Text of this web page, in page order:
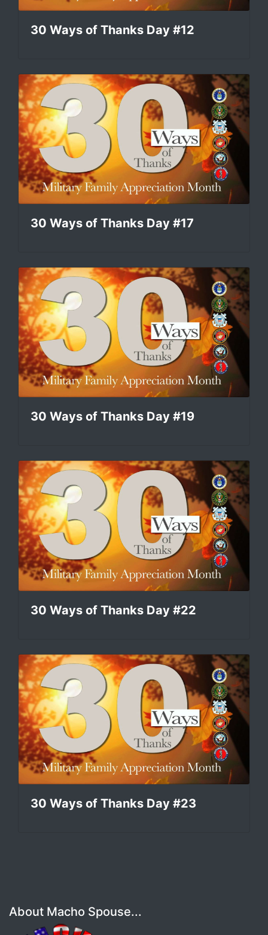
30 Ways of Thanks Day #12
30 Ways of Thanks Day #17
30 Ways of Thanks Day #19
30 Ways of Thanks Day #22
30 Ways of Thanks Day #23
About Macho Spouse...